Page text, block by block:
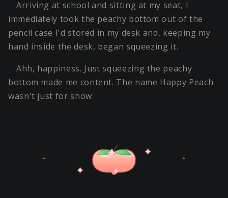
Arriving at school and sitting at my seat, I
immediately took the peachy bottom out of the
pencil case I'd stored in my desk and, keeping my
hand inside the desk, began squeezing it.
Ahh, happiness. Just squeezing the peachy
bottom made me content. The name Happy Peach
wasn't just for show.